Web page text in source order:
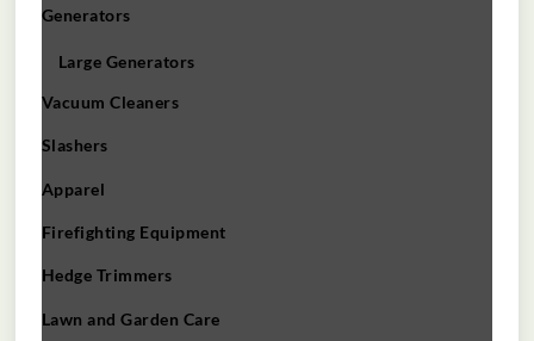
Generators
Large Generators
Vacuum Cleaners
Slashers
Apparel
Firefighting Equipment
Hedge Trimmers
Lawn and Garden Care